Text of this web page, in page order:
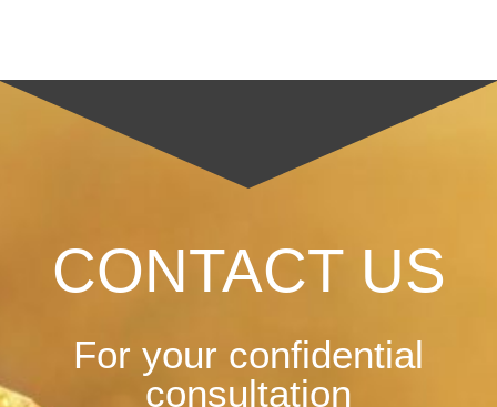
CONTACT US
For your confidential
consultation